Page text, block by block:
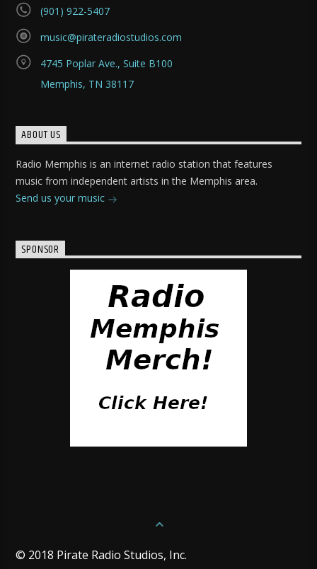
(901) 922-5407
music@pirateradiostudios.com
4745 Poplar Ave., Suite B100
Memphis, TN 38117
ABOUT US
Radio Memphis is an internet radio station that features
music from independent artists in the Memphis area.
Send us your music
SPONSOR
© 2018 Pirate Radio Studios, Inc.